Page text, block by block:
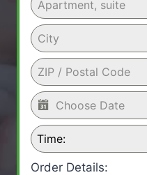
Time:
Order Details: